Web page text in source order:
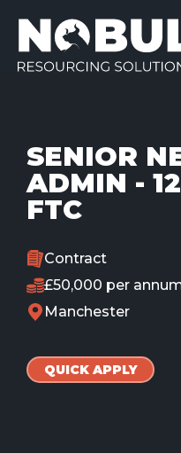
SENIOR
ADMIN -
FTC
Contract
£50,000 per
Manchester
QUICK APPLY